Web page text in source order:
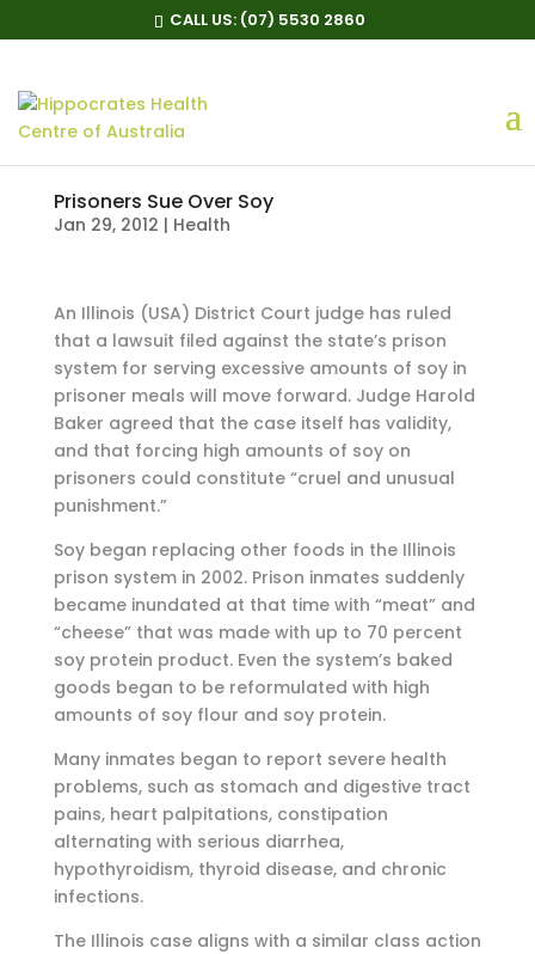
CALL US: (07) 5530 2860
Prisoners Sue Over Soy
Jan 29, 2012 | Health
An Illinois (USA) District Court judge has ruled
that a lawsuit filed against the state’s prison
system for serving excessive amounts of soy in
prisoner meals will move forward. Judge Harold
Baker agreed that the case itself has validity,
and that forcing high amounts of soy on
prisoners could constitute “cruel and unusual
punishment.”
Soy began replacing other foods in the Illinois
prison system in 2002. Prison inmates suddenly
became inundated at that time with “meat” and
“cheese” that was made with up to 70 percent
soy protein product. Even the system’s baked
goods began to be reformulated with high
amounts of soy flour and soy protein.
Many inmates began to report severe health
problems, such as stomach and digestive tract
pains, heart palpitations, constipation
alternating with serious diarrhea,
hypothyroidism, thyroid disease, and chronic
infections.
The Illinois case aligns with a similar class action